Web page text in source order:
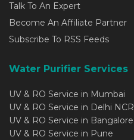
Talk To An Expert
Become An Affiliate Partner
Subscribe To RSS Feeds
Water Purifier Services
UV & RO Service in Mumbai
UV & RO Service in Delhi NCR
UV & RO Service in Bangalore
UV & RO Service in Pune